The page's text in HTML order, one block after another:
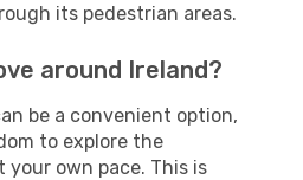
its pedestrian areas.
around Ireland?
be a convenient option,
to explore the
own pace. This is